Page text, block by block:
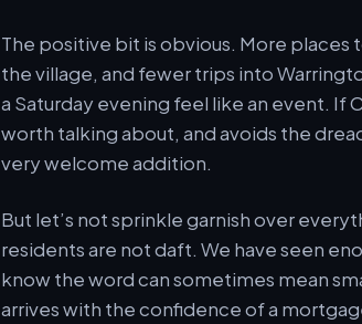
The positive bit is obvious. More places
the village, and fewer trips into
a Saturday evening feel like an event.
worth talking about, and avoids the
very welcome addition.
But let’s not sprinkle garnish over
residents are not daft. We have seen
know the word can sometimes mean
arrives with the confidence of a